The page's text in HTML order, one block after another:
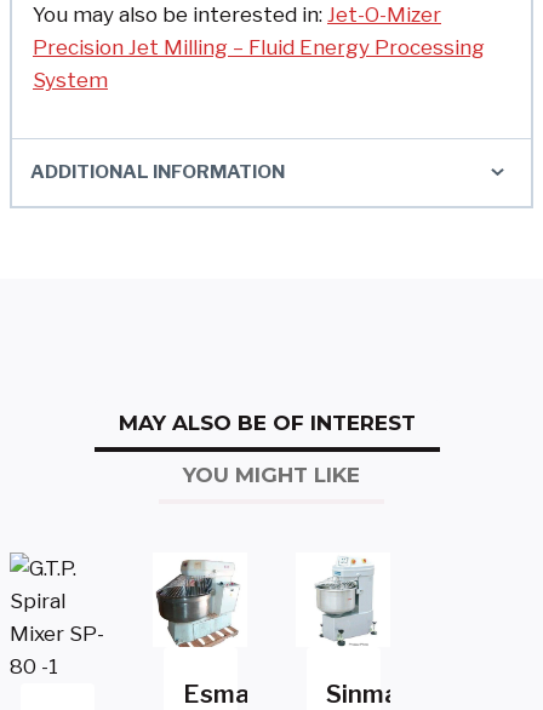
You may also be interested in: Jet-O-Mizer
Precision Jet Milling – Fluid Energy Processing
System
ADDITIONAL INFORMATION
MAY ALSO BE OF INTEREST
YOU MIGHT LIKE
Esmach
Sinmag